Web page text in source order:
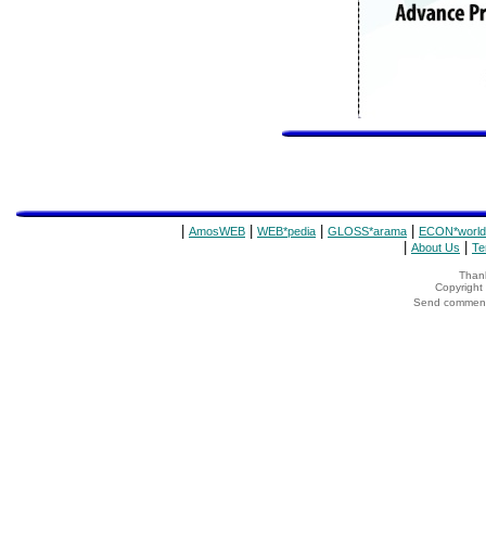
AmosWEB WEB*pedia GLOSS*arama ECON*world
About Us
Copyright
Send